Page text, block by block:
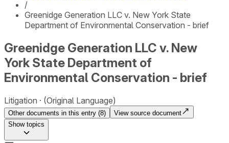
/
Greenidge Generation LLC v. New York State
Department of Environmental Conservation - brief
Greenidge Generation LLC v. New
York State Department of
Environmental Conservation - brief
Litigation (Original Language)
Other documents in this entry (8)
View source document
Showtopics